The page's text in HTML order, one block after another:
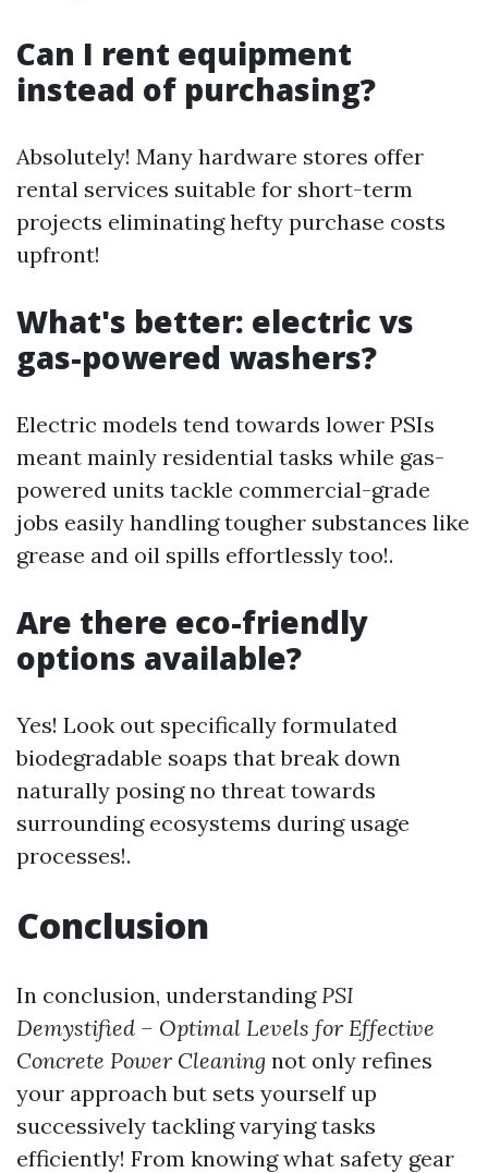
Can I rent equipment
instead of purchasing?
Absolutely! Many hardware stores offer
rental services suitable for short-term
projects eliminating hefty purchase costs
upfront!
What's better: electric vs
gas-powered washers?
Electric models tend towards lower PSIs
meant mainly residential tasks while gas-
powered units tackle commercial-grade
jobs easily handling tougher substances like
grease and oil spills effortlessly too!.
Are there eco-friendly
options available?
Yes! Look out specifically formulated
biodegradable soaps that break down
naturally posing no threat towards
surrounding ecosystems during usage
processes!.
Conclusion
In conclusion, understanding PSI
Demystified – Optimal Levels for Effective
Concrete Power Cleaning not only refines
your approach but sets yourself up
successively tackling varying tasks
efficiently! From knowing what safety gear